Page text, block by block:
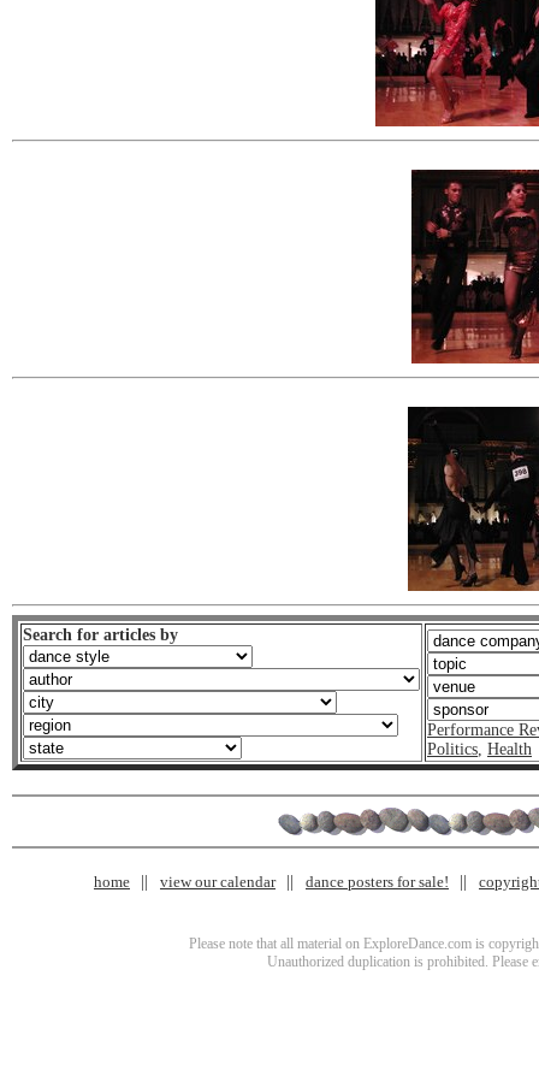
Search for articles by
Performance
Politics Health
home view our calendar dance posters for sale!
Please note that all material on ExploreDance.com is
Unauthorized duplication is prohibited. Please